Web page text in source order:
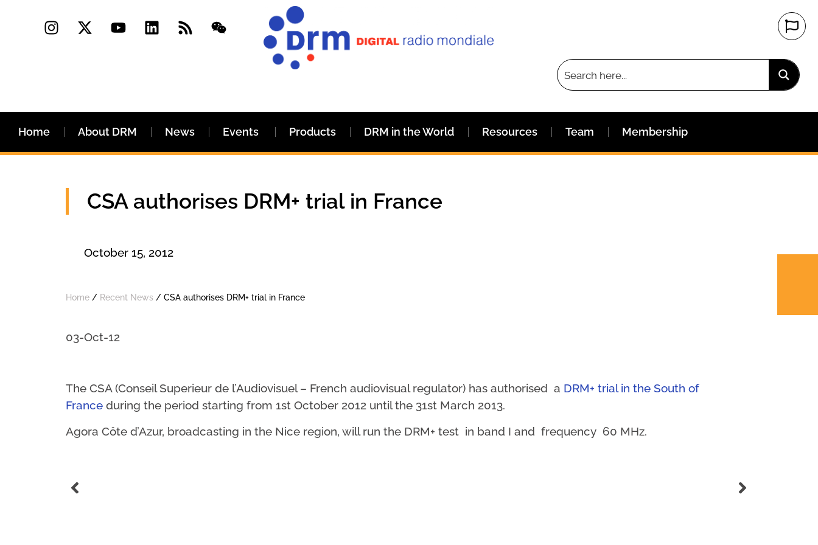
Home About DRM News Events Products DRM in the World Resources Team Membership
CSA authorises DRM+ trial in France
October 15, 2012
Home/ Recent News/ CSA authorises DRM+ trial in France
03-Oct-12
The CSA (Conseil Superieur de l’Audiovisuel – French audiovisual regulator) has authorised a DRM+ trial in the South of
Franceduring the period starting from 1st October 2012 until the 31st March 2013.
Agora Côte d’Azur, broadcasting in the Nice region, will run the DRM+ test in band I and frequency 60 MHz.